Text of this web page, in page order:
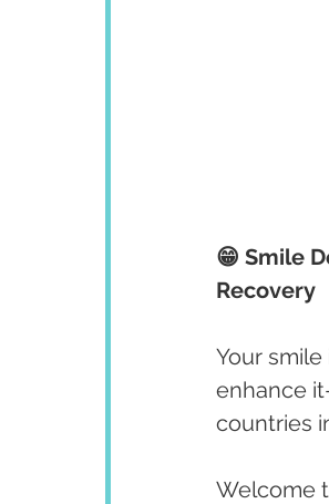
😁 Smile
Recovery
Your
enhance
countries
Welcome